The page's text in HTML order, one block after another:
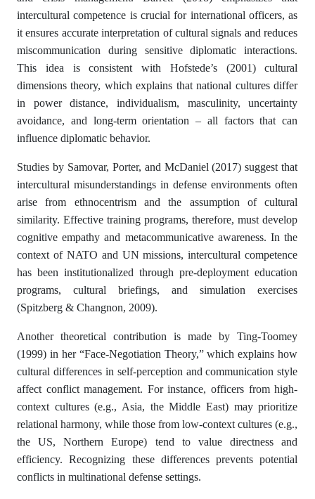
intercultural competence is crucial for international officers, as
it ensures accurate interpretation of cultural signals and reduces
miscommunication during sensitive diplomatic interactions.
This idea is consistent with Hofstede’s (2001) cultural
dimensions theory, which explains that national cultures differ
in power distance, individualism, masculinity, uncertainty
avoidance, and long-term orientation – all factors that can
influence diplomatic behavior.
Studies by Samovar, Porter, and McDaniel (2017) suggest that
intercultural misunderstandings in defense environments often
arise from ethnocentrism and the assumption of cultural
similarity. Effective training programs, therefore, must develop
cognitive empathy and metacommunicative awareness. In the
context of NATO and UN missions, intercultural competence
has been institutionalized through pre-deployment education
programs, cultural briefings, and simulation exercises
(Spitzberg & Changnon, 2009).
Another theoretical contribution is made by Ting-Toomey
(1999) in her “Face-Negotiation Theory,” which explains how
cultural differences in self-perception and communication style
affect conflict management. For instance, officers from high-
context cultures (e.g., Asia, the Middle East) may prioritize
relational harmony, while those from low-context cultures (e.g.,
the US, Northern Europe) tend to value directness and
efficiency. Recognizing these differences prevents potential
conflicts in multinational defense settings.